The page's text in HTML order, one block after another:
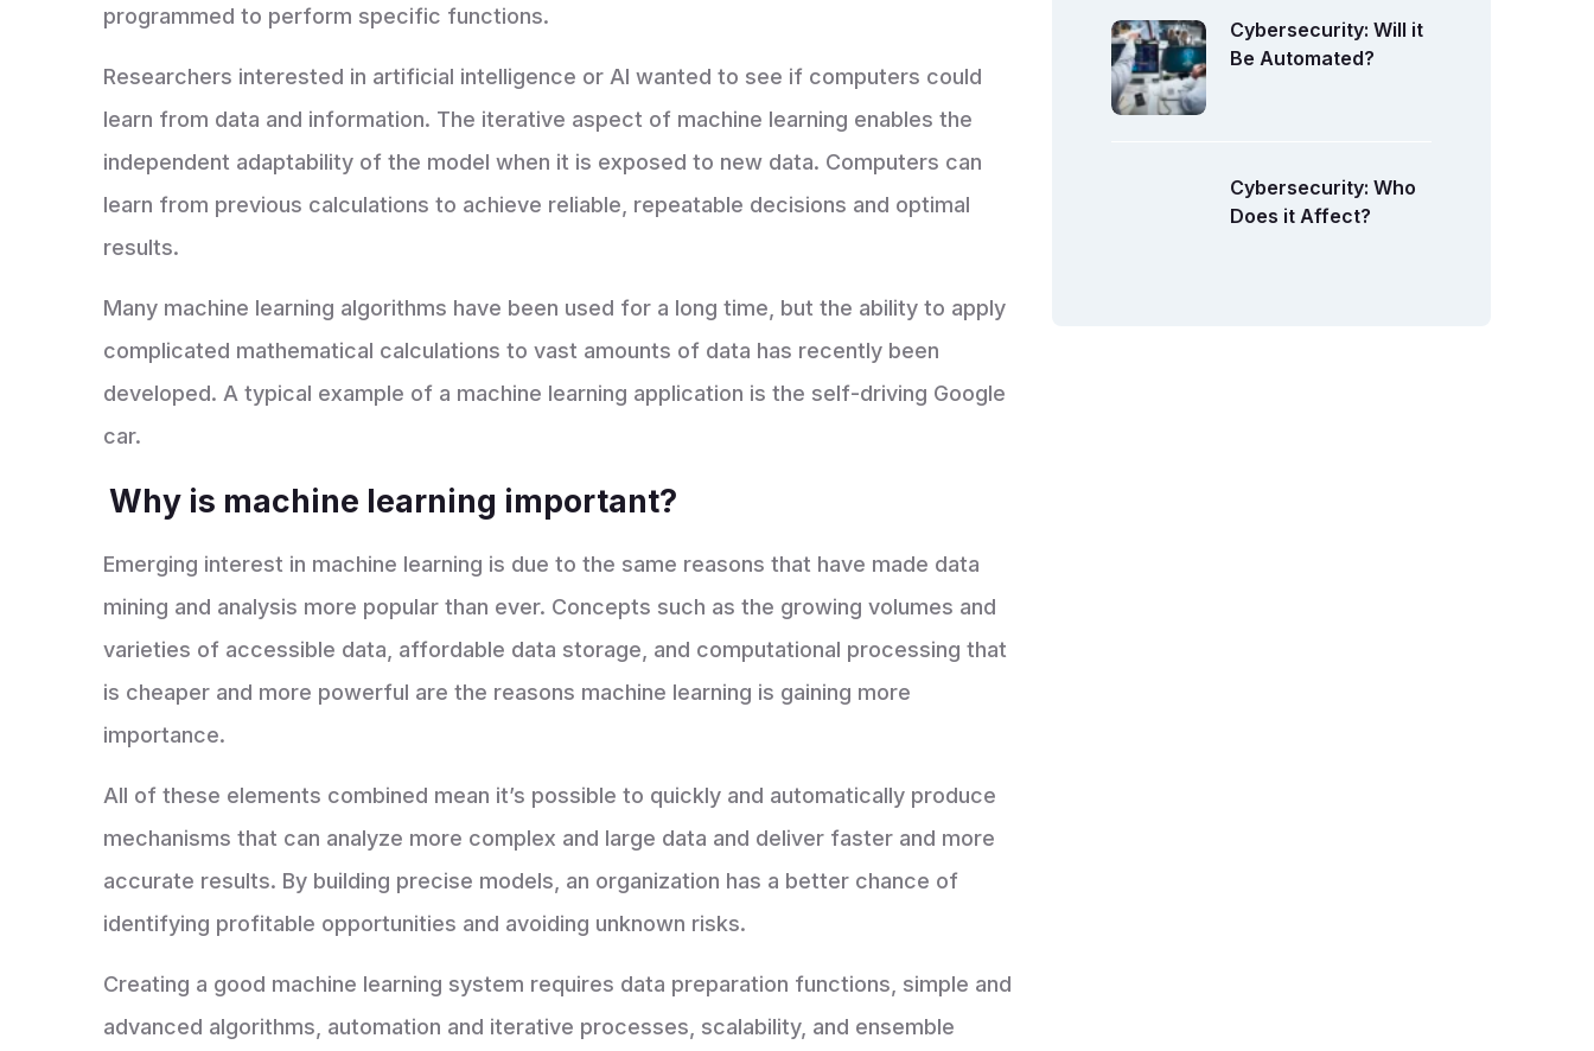
programmed to perform specific functions.
Researchers interested in artificial intelligence or AI wanted to see if computers could
learn from data and information. The iterative aspect of machine learning enables the
independent adaptability of the model when it is exposed to new data. Computers can
learn from previous calculations to achieve reliable, repeatable decisions and optimal
results.
Many machine learning algorithms have been used for a long time, but the ability to apply
complicated mathematical calculations to vast amounts of data has recently been
developed. A typical example of a machine learning application is the self-driving Google
car.
Why is machine learning important?
Emerging interest in machine learning is due to the same reasons that have made data
mining and analysis more popular than ever. Concepts such as the growing volumes and
varieties of accessible data, affordable data storage, and computational processing that
is cheaper and more powerful are the reasons machine learning is gaining more
importance.
All of these elements combined mean it’s possible to quickly and automatically produce
mechanisms that can analyze more complex and large data and deliver faster and more
accurate results. By building precise models, an organization has a better chance of
identifying profitable opportunities and avoiding unknown risks.
Creating a good machine learning system requires data preparation functions, simple and
advanced algorithms, automation and iterative processes, scalability, and ensemble
Cybersecurity: Will it
Be Automated?
Cybersecurity: Who
Does it Affect?